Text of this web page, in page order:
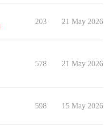
203 21 May 2026
578 21 May 2026
598 15 May 2026